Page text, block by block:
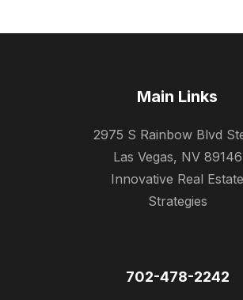
Main Links
2975 S Rainbow Blvd
Las Vegas, NV 89146
Innovative Real Estate
Strategies
702-478-2242